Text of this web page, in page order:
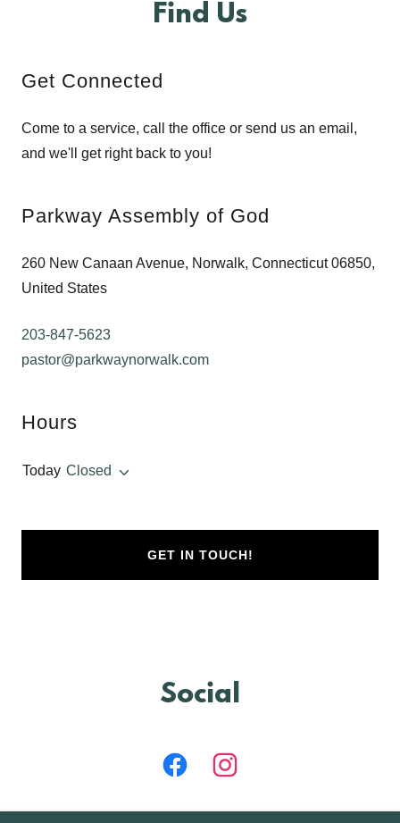
Find Us
Get Connected
Come to a service, call the office or send us an email,
and we'll get right back to you!
Parkway Assembly of God
260 New Canaan Avenue, Norwalk, Connecticut 06850,
United States
203-847-5623
pastor@parkwaynorwalk.com
Hours
Today Closed
GET IN TOUCH!
Social